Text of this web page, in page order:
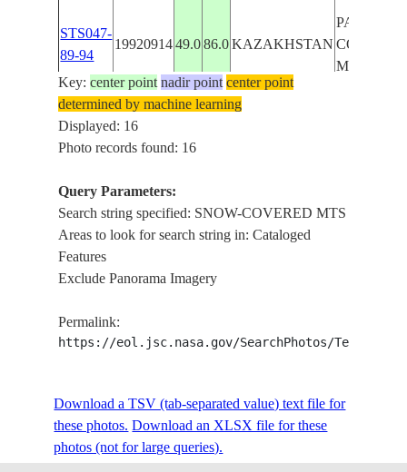
STS047-
89-94
19920914 49.0 86.0 KAZAKHSTAN COVERED
MTS,HZY
STS047-
89-93
19920914
STS047-
89-92
19920914
RUSSIAN
FEDERATION
89-91
MTS,HZY
89-90
1992091451.085.0
FEDERATION
COVERED
SNOW-
Key:center point nadir point center point
determined by machine learning
Displayed: 16
Photo records found: 16
Query Parameters:
Search string specified: SNOW-COVERED MTS
Areas to look for search string in: Cataloged
Features
Exclude Panorama Imagery
Permalink:
https://eol.jsc.nasa.gov/SearchPhotos/
Download a TSV (tab-separated value) text file for
these photos. Download an XLSX file for these
photos (not for large queries).